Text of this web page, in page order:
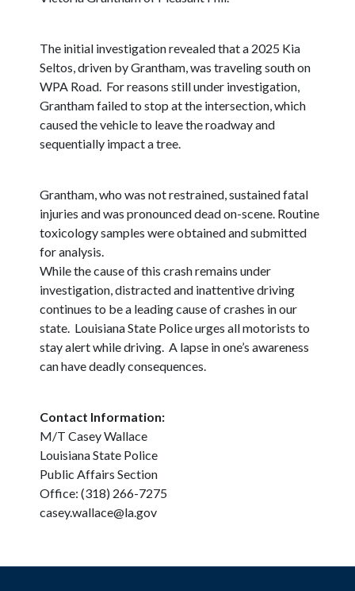
The initial investigation revealed that a 2025 Kia
Seltos, driven by Grantham, was traveling south on
WPA Road. For reasons still under investigation,
Grantham failed to stop at the intersection, which
caused the vehicle to leave the roadway and
sequentially impact a tree.
Grantham, who was not restrained, sustained fatal
injuries and was pronounced dead on-scene. Routine
toxicology samples were obtained and submitted
for analysis.
While the cause of this crash remains under
investigation, distracted and inattentive driving
continues to be a leading cause of crashes in our
state. Louisiana State Police urges all motorists to
stay alert while driving. A lapse in one’s awareness
can have deadly consequences.
Contact Information:
M/T Casey Wallace
Louisiana State Police
Public Affairs Section
Office: (318) 266-7275
casey.wallace@la.gov